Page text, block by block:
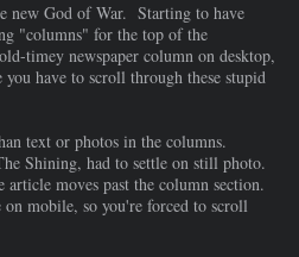
new God of War. Starting to have
"columns" for the top of the
timey newspaper column on desktop,
have to scroll through these stupid
text or photos in the columns.
Shining, had to settle on still photo.
moves past the column section.
mobile, so you're forced to scroll